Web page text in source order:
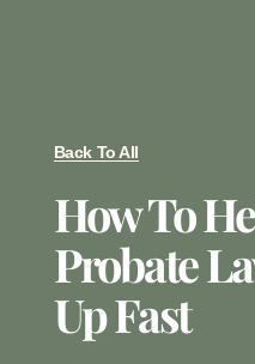
Back To All
How To
Probate
Up Fast